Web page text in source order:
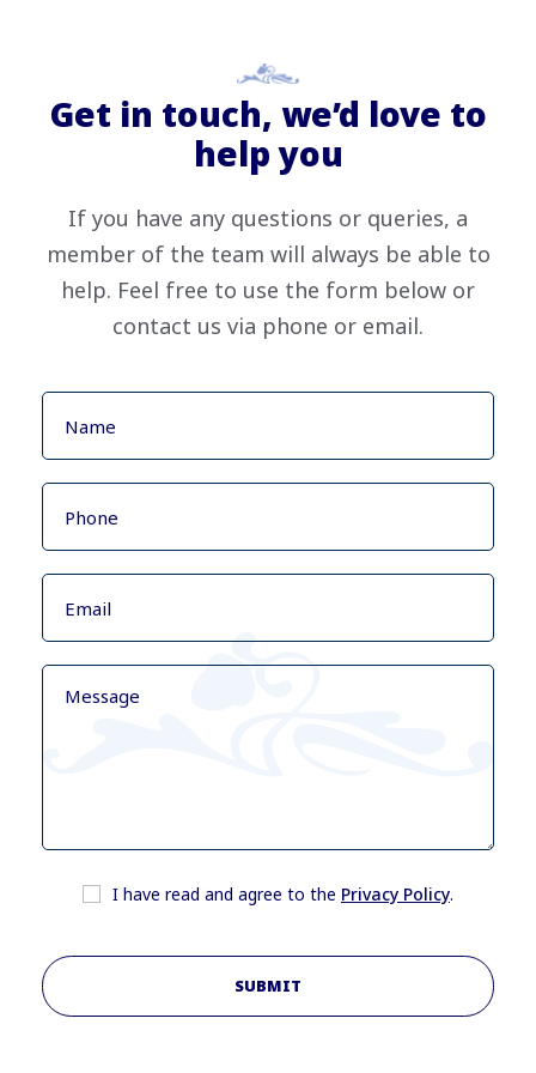
Get in touch, we’d love to
help you
If you have any questions or queries, a
member of the team will always be able to
help. Feel free to use the form below or
contact us via phone or email.
I have read and agree to the Privacy Policy.
SUBMIT